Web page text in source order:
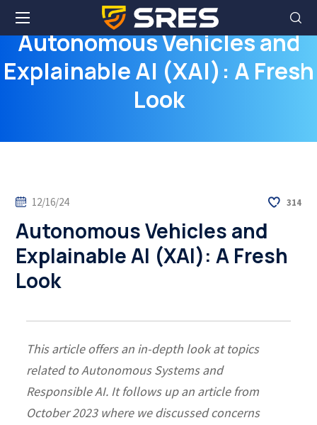
Autonomous Vehicles and
Explainable AI (XAI): A Fresh
Look
12/16/24 314
Autonomous Vehicles and
Explainable AI (XAI): A Fresh
Look
This article offers an in-depth look at topics
related to Autonomous Systems and
Responsible AI. It follows up an article from
October 2023 where we discussed concerns